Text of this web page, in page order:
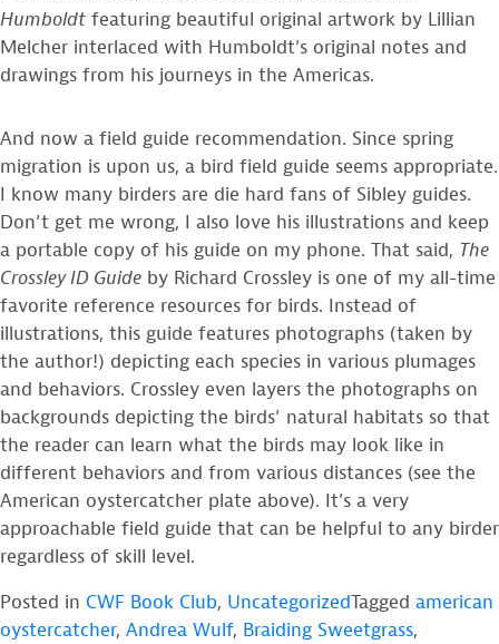
Humboldt featuring beautiful original artwork by Lillian
Melcher interlaced with Humboldt’s original notes and
drawings from his journeys in the Americas.
And now a field guide recommendation. Since spring
migration is upon us, a bird field guide seems appropriate.
I know many birders are die hard fans of Sibley guides.
Don’t get me wrong, I also love his illustrations and keep
a portable copy of his guide on my phone. That said, The
Crossley ID Guide by Richard Crossley is one of my all-time
favorite reference resources for birds. Instead of
illustrations, this guide features photographs (taken by
the author!) depicting each species in various plumages
and behaviors. Crossley even layers the photographs on
backgrounds depicting the birds’ natural habitats so that
the reader can learn what the birds may look like in
different behaviors and from various distances (see the
American oystercatcher plate above). It’s a very
approachable field guide that can be helpful to any birder
regardless of skill level.
Posted in CWF Book Club, UncategorizedTagged american
oystercatcher, Andrea Wulf, Braiding Sweetgrass,